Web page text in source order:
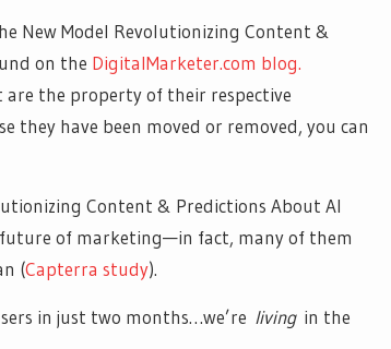
New Model Revolutionizing Content &
on the DigitalMarketer.com blog.
are the property of their respective
they have been moved or removed, you can
of marketing—in fact, many of them
(Capterra study).
in just two months…we’re living in the